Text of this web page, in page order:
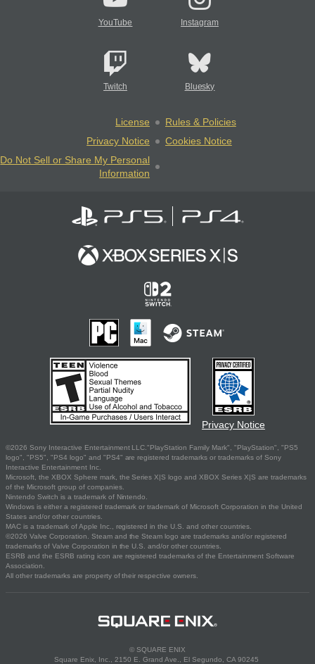
YouTube Instagram
Twitch Bluesky
License
Rules & Policies
Privacy Notice
Cookies Notice
Do Not Sell or Share My Personal
Information
Privacy Notice
©2026 Sony Interactive Entertainment LLC."PlayStation Family Mark", "PlayStation", "PS5
logo", "PS5", "PS4 logo" and "PS4" are registered trademarks or trademarks of Sony
Interactive Entertainment Inc.
Microsoft, the XBOX Sphere mark, the Series X|S logo and XBOX Series X|S are trademarks
of the Microsoft group of companies.
Nintendo Switch is a trademark of Nintendo.
Windows is either a registered trademark or trademark of Microsoft Corporation in the United
States and/or other countries.
MAC is a trademark of Apple Inc., registered in the U.S. and other countries.
©2026 Valve Corporation. Steam and the Steam logo are trademarks and/or registered
trademarks of Valve Corporation in the U.S. and/or other countries.
ESRB and the ESRB rating icon are registered trademarks of the Entertainment Software
Association.
All other trademarks are property of their respective owners.
© SQUARE ENIX
Square Enix, Inc., 2150 E. Grand Ave., El Segundo, CA 90245